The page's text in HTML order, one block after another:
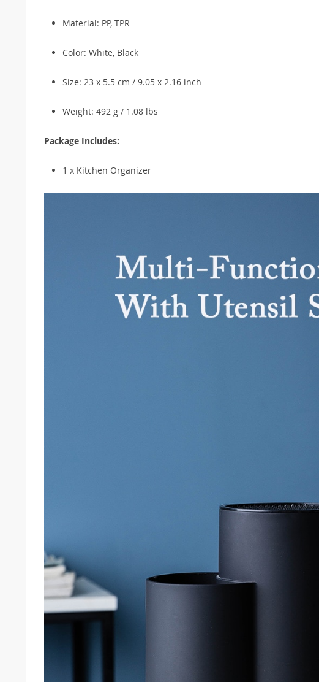
Material: PP, TPR
Color: White, Black
Size: 23 x 5.5 cm / 9.05 x 2.16 inch
Weight: 492 g / 1.08 lbs
Package Includes:
1 x Kitchen Organizer